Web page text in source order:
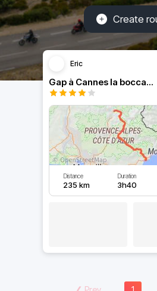
Create
Eric
Gap à Cannes la bocca...
Distance
235 km
Duration
3h40